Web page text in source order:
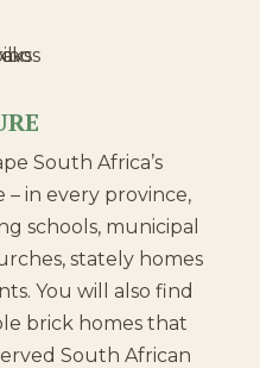
South Africa’s
in every province,
schools, municipal
stately homes
You will also find
brick homes that
South African